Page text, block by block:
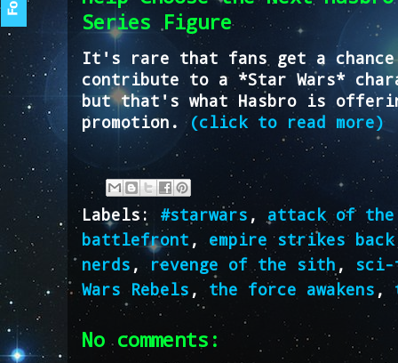
Series Figure
It's rare that fans get a
contribute to a *Star Wars*
but that's what Hasbro is
promotion. (click to read more)
Labels: #starwars , attack of the
battlefront , empire strikes back
nerds , revenge of the sith ,
Wars Rebels , the force awakens ,
No comments: